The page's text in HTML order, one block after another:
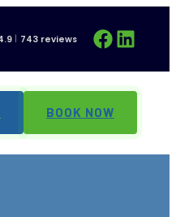
743 reviews FacebookLinkedIn
BOOK NOW